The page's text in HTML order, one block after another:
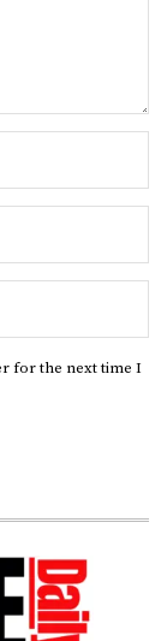
for the next time I